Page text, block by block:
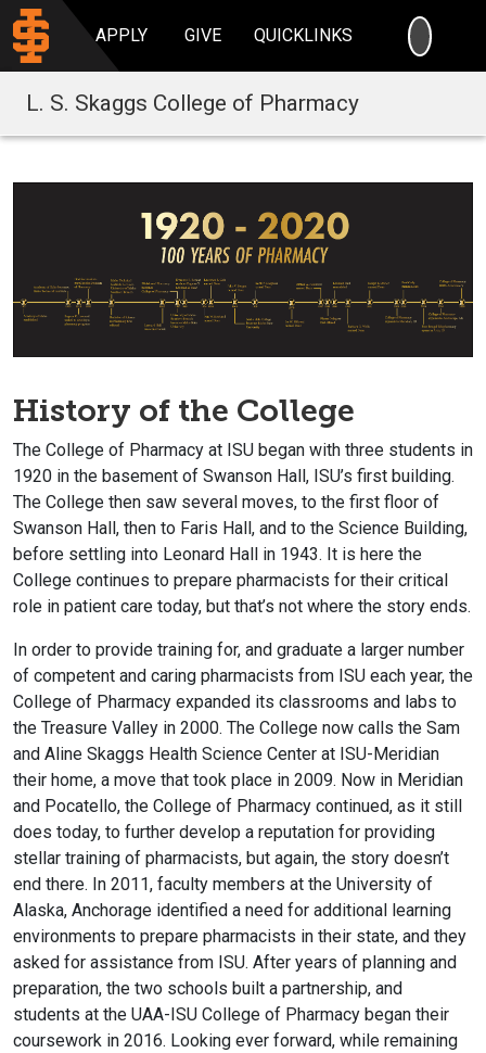
APPLY GIVE QUICKLINKS
L. S. Skaggs College of Pharmacy
History of the College
The College of Pharmacy at ISU began with three students in
1920 in the basement of Swanson Hall, ISU’s first building.
The College then saw several moves, to the first floor of
Swanson Hall, then to Faris Hall, and to the Science Building,
before settling into Leonard Hall in 1943. It is here the
College continues to prepare pharmacists for their critical
role in patient care today, but that’s not where the story ends.
In order to provide training for, and graduate a larger number
of competent and caring pharmacists from ISU each year, the
College of Pharmacy expanded its classrooms and labs to
the Treasure Valley in 2000. The College now calls the Sam
and Aline Skaggs Health Science Center at ISU-Meridian
their home, a move that took place in 2009. Now in Meridian
and Pocatello, the College of Pharmacy continued, as it still
does today, to further develop a reputation for providing
stellar training of pharmacists, but again, the story doesn’t
end there. In 2011, faculty members at the University of
Alaska, Anchorage identified a need for additional learning
environments to prepare pharmacists in their state, and they
asked for assistance from ISU. After years of planning and
preparation, the two schools built a partnership, and
students at the UAA-ISU College of Pharmacy began their
coursework in 2016. Looking ever forward, while remaining